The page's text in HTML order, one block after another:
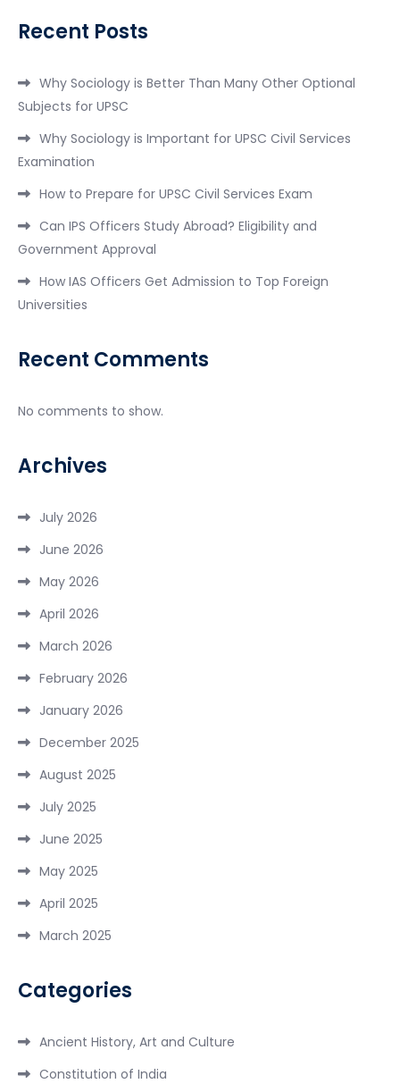
Recent Posts
Why Sociology is Better Than Many Other Optional
Subjects for UPSC
Why Sociology is Important for UPSC Civil Services
Examination
How to Prepare for UPSC Civil Services Exam
Can IPS Officers Study Abroad? Eligibility and
Government Approval
How IAS Officers Get Admission to Top Foreign
Universities
Recent Comments
No comments to show.
Archives
July 2026
June 2026
May 2026
April 2026
March 2026
February 2026
January 2026
December 2025
August 2025
July 2025
June 2025
May 2025
April 2025
March 2025
Categories
Ancient History, Art and Culture
Constitution of India